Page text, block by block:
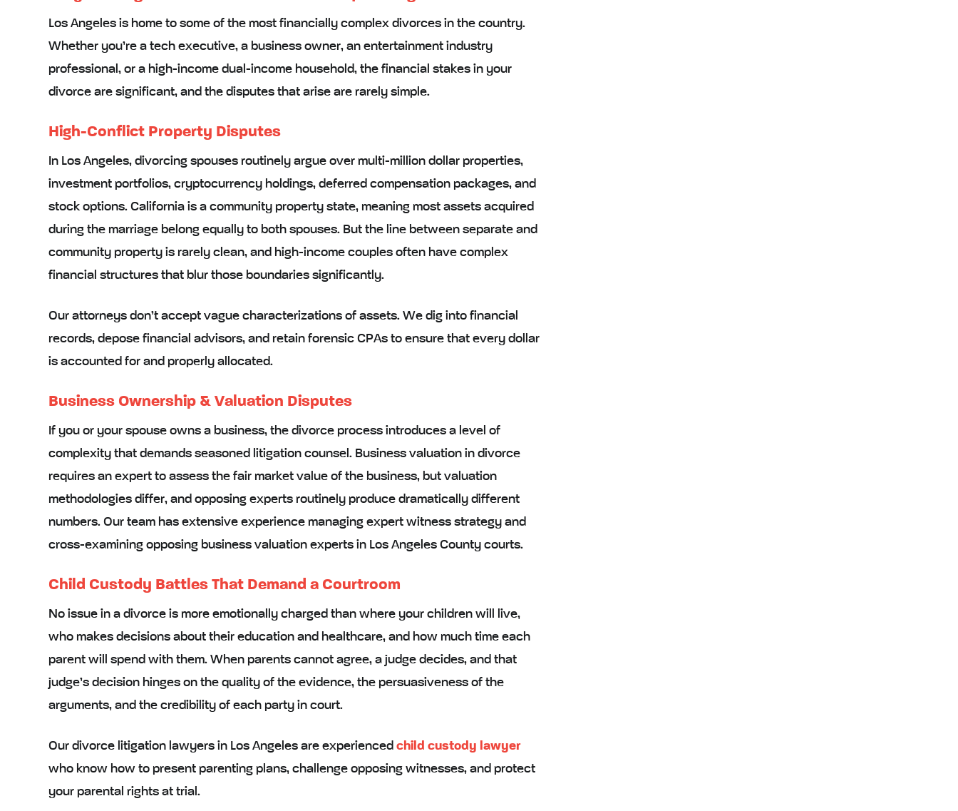
Los Angeles is home to some of the most financially complex divorces in the country.
Whether you’re a tech executive, a business owner, an entertainment industry
professional, or a high-income dual-income household, the financial stakes in your
divorce are significant, and the disputes that arise are rarely simple.
High-Conflict Property Disputes
In Los Angeles, divorcing spouses routinely argue over multi-million dollar properties,
investment portfolios, cryptocurrency holdings, deferred compensation packages, and
stock options. California is a community property state, meaning most assets acquired
during the marriage belong equally to both spouses. But the line between separate and
community property is rarely clean, and high-income couples often have complex
financial structures that blur those boundaries significantly.
Our attorneys don’t accept vague characterizations of assets. We dig into financial
records, depose financial advisors, and retain forensic CPAs to ensure that every dollar
is accounted for and properly allocated.
Business Ownership & Valuation Disputes
If you or your spouse owns a business, the divorce process introduces a level of
complexity that demands seasoned litigation counsel. Business valuation in divorce
requires an expert to assess the fair market value of the business, but valuation
methodologies differ, and opposing experts routinely produce dramatically different
numbers. Our team has extensive experience managing expert witness strategy and
cross-examining opposing business valuation experts in Los Angeles County courts.
Child Custody Battles That Demand a Courtroom
No issue in a divorce is more emotionally charged than where your children will live,
who makes decisions about their education and healthcare, and how much time each
parent will spend with them. When parents cannot agree, a judge decides, and that
judge’s decision hinges on the quality of the evidence, the persuasiveness of the
arguments, and the credibility of each party in court.
Our divorce litigation lawyers in Los Angeles are experienced child custody lawyer
who know how to present parenting plans, challenge opposing witnesses, and protect
your parental rights at trial.